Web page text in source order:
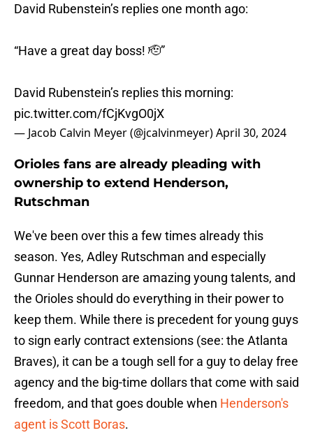
David Rubenstein’s replies one month ago:
“Have a great day boss! 🫡”
David Rubenstein’s replies this morning:
pic.twitter.com/fCjKvgO0jX
— Jacob Calvin Meyer (@jcalvinmeyer)April 30, 2024
Orioles fans are already pleading with
ownership to extend Henderson,
Rutschman
We've been over this a few times already this
season. Yes, Adley Rutschman and especially
Gunnar Henderson are amazing young talents, and
the Orioles should do everything in their power to
keep them. While there is precedent for young guys
to sign early contract extensions (see: the Atlanta
Braves), it can be a tough sell for a guy to delay free
agency and the big-time dollars that come with said
freedom, and that goes double when Henderson's
agent is Scott Boras.